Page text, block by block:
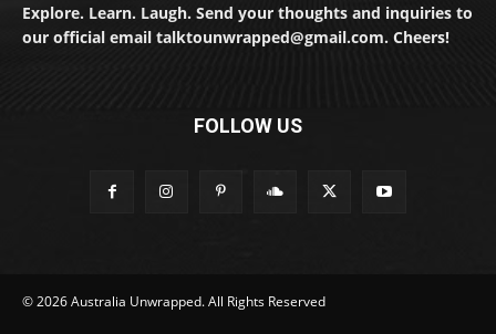
Explore. Learn. Laugh. Send your thoughts and inquiries to
our official email talktounwrapped@gmail.com. Cheers!
FOLLOW US
© 2026 Australia Unwrapped. All Rights Reserved